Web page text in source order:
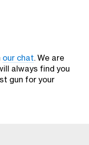
our chat. We are
always find you
gun for your